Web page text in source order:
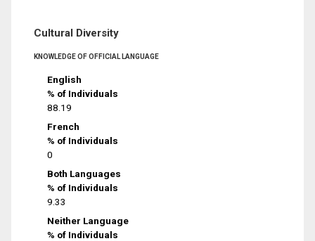
Cultural Diversity
KNOWLEDGE OF OFFICIAL LANGUAGE
English
% of Individuals
88.19
French
% of Individuals
0
Both Languages
% of Individuals
9.33
Neither Language
% of Individuals